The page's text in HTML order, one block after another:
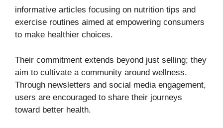
informative articles focusing on nutrition tips and
exercise routines aimed at empowering consumers
to make healthier choices.
Their commitment extends beyond just selling; they
aim to cultivate a community around wellness.
Through newsletters and social media engagement,
users are encouraged to share their journeys
toward better health.